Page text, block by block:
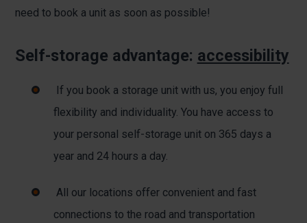
need to book a unit as soon as possible!
Self-storage advantage: accessibility
If you book a storage unit with us, you enjoy full
flexibility and individuality. You have access to
your personal self-storage unit on 365 days a
year and 24 hours a day.
All our locations offer convenient and fast
connections to the road and transportation